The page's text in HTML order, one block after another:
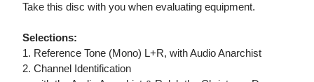
Take this disc with you when evaluating equipment.
Selections:
1. Reference Tone (Mono) L+R, with Audio Anarchist
2. Channel Identification